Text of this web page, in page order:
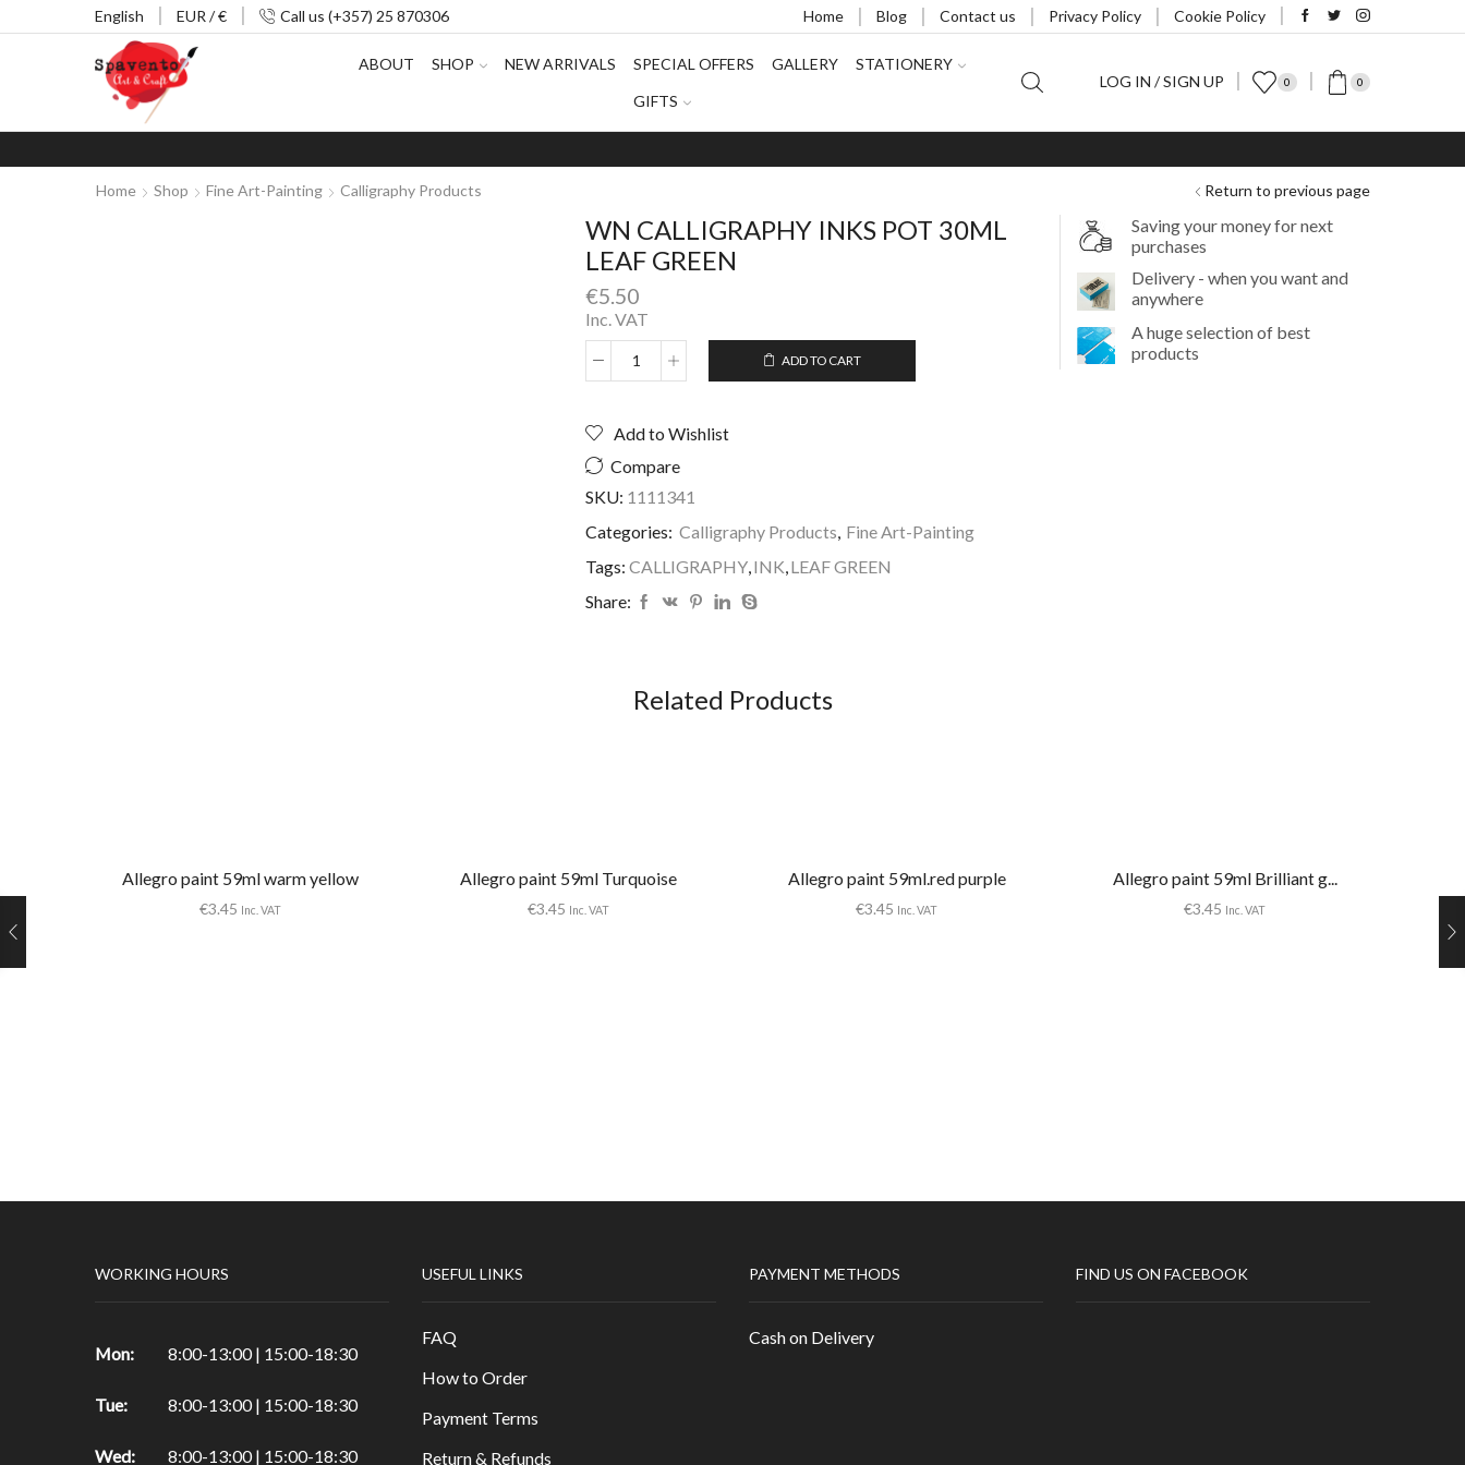
English EUR / € Call us (+357) 25 870306 Home Blog Contact us Privacy Policy Cookie Policy
ABOUT SHOP NEW ARRIVALS SPECIAL OFFERS GALLERY
STATIONERY
GIFTS
LOG IN / SIGN UP 0 0
Home Shop Fine Art-Painting Calligraphy Products Return to previous page
WN CALLIGRAPHY INKS POT 30ML
LEAF GREEN
€5.50
Inc. VAT
WN
POT
LEAF
GREEN
quantity
ADD TO CART
Add to Wishlist
Compare
SKU: 1111341
Categories: Calligraphy Products Fine Art-Painting
Tags: CALLIGRAPHY INK LEAF GREEN
Share:
Saving your money for next
purchases
Delivery - when you want and
anywhere
A huge selection of best
products
Related Products
Allegro paint 59ml warm yellow
€3.45 Inc. VAT
Allegro paint 59ml Turquoise
€3.45 Inc. VAT
Allegro paint 59ml.red purple
€3.45 Inc. VAT
Allegro paint 59ml Brilliant g...
€3.45 Inc. VAT
WORKING HOURS
Mon: 8:00-13:00 | 15:00-18:30
Tue: 8:00-13:00 | 15:00-18:30
Wed: 8:00-13:00 | 15:00-18:30
USEFUL LINKS
FAQ
How to Order
Payment Terms
Return & Refunds
PAYMENT METHODS
Cash on Delivery
FIND US ON FACEBOOK